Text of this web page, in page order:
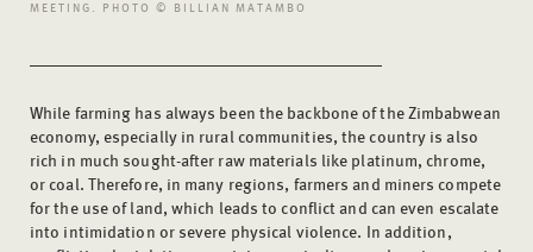
MEETING. PHOTO © BILLIAN MATAMBO
While farming has always been the backbone of the Zimbabwean
economy, especially in rural communities, the country is also
rich in much sought-after raw materials like platinum, chrome,
or coal. Therefore, in many regions, farmers and miners compete
for the use of land, which leads to conflict and can even escalate
into intimidation or severe physical violence. In addition,